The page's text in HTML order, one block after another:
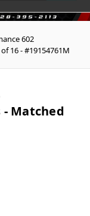
602
16 - #19154761M
- Matched